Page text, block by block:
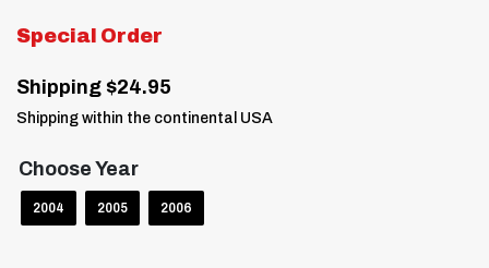
Special Order
Shipping $24.95
Shipping within the continental USA
Choose Year
2004 2005 2006